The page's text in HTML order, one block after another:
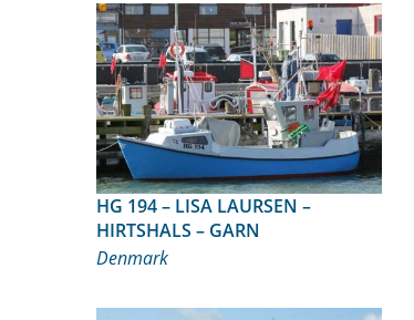
HG 194 – LISA LAURSEN –
HIRTSHALS – GARN
Denmark